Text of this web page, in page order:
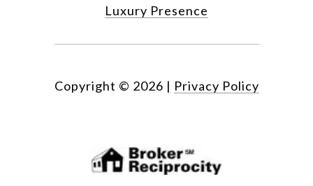
Luxury Presence
Copyright © 2026 | Privacy Policy